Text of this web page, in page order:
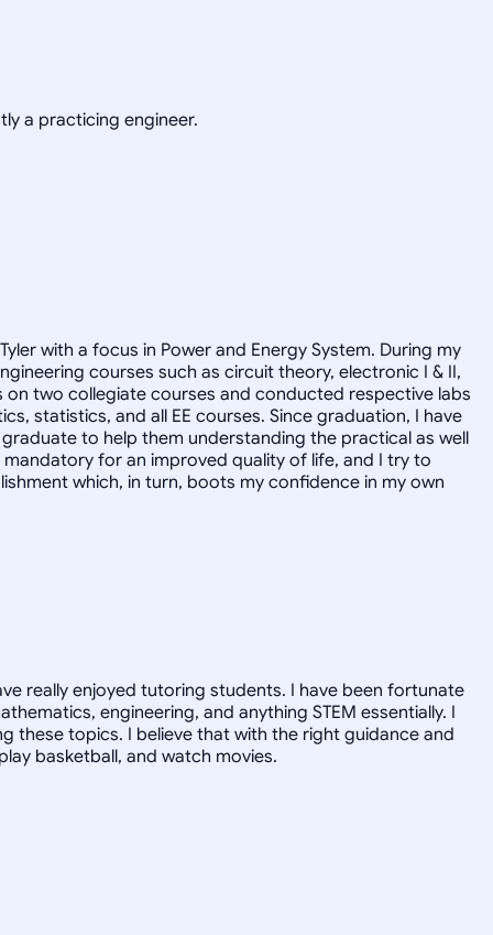
a practicing engineer.
with a focus in Power and Energy System. During my
courses such as circuit theory, electronic I & II,
two collegiate courses and conducted respective labs
statistics, and all EE courses. Since graduation, I have
to help them understanding the practical as well
for an improved quality of life, and I try to
which, in turn, boots my confidence in my own
really enjoyed tutoring students. I have been fortunate
engineering, and anything STEM essentially. I
these topics. I believe that with the right guidance and
basketball, and watch movies.